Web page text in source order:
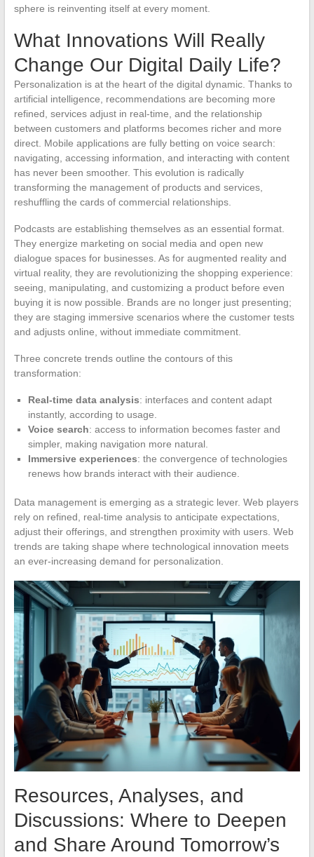
sphere is reinventing itself at every moment.
What Innovations Will Really
Change Our Digital Daily Life?
Personalization is at the heart of the digital dynamic. Thanks to
artificial intelligence, recommendations are becoming more
refined, services adjust in real-time, and the relationship
between customers and platforms becomes richer and more
direct. Mobile applications are fully betting on voice search:
navigating, accessing information, and interacting with content
has never been smoother. This evolution is radically
transforming the management of products and services,
reshuffling the cards of commercial relationships.
Podcasts are establishing themselves as an essential format.
They energize marketing on social media and open new
dialogue spaces for businesses. As for augmented reality and
virtual reality, they are revolutionizing the shopping experience:
seeing, manipulating, and customizing a product before even
buying it is now possible. Brands are no longer just presenting;
they are staging immersive scenarios where the customer tests
and adjusts online, without immediate commitment.
Three concrete trends outline the contours of this
transformation:
Real-time data analysis: interfaces and content adapt
instantly, according to usage.
Voice search: access to information becomes faster and
simpler, making navigation more natural.
Immersive experiences: the convergence of technologies
renews how brands interact with their audience.
Data management is emerging as a strategic lever. Web players
rely on refined, real-time analysis to anticipate expectations,
adjust their offerings, and strengthen proximity with users. Web
trends are taking shape where technological innovation meets
an ever-increasing demand for personalization.
Resources, Analyses, and
Discussions: Where to Deepen
and Share Around Tomorrow’s